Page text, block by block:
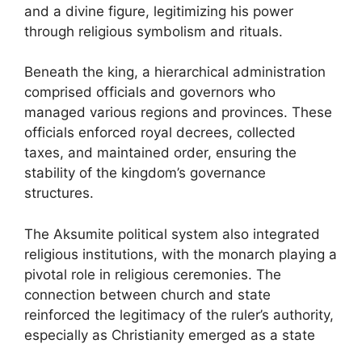
and a divine figure, legitimizing his power
through religious symbolism and rituals.
Beneath the king, a hierarchical administration
comprised officials and governors who
managed various regions and provinces. These
officials enforced royal decrees, collected
taxes, and maintained order, ensuring the
stability of the kingdom’s governance
structures.
The Aksumite political system also integrated
religious institutions, with the monarch playing a
pivotal role in religious ceremonies. The
connection between church and state
reinforced the legitimacy of the ruler’s authority,
especially as Christianity emerged as a state